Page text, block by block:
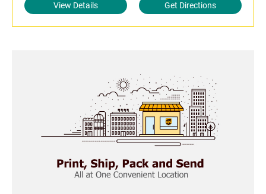
View Details Get Directions